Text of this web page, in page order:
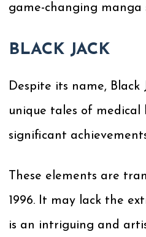
game-changing manga
BLACK JACK
Despite its name, Black
unique tales of
significant
These elements are
1996. It may lack the
is an intriguing and